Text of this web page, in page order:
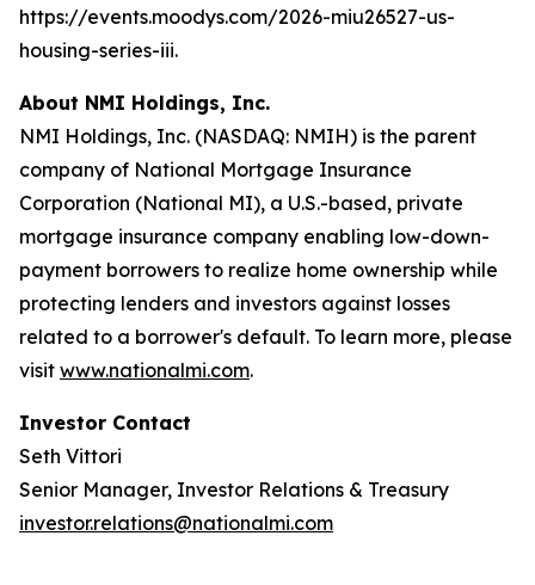
https://events.moodys.com/2026-miu26527-us-
housing-series-iii.
About NMI Holdings, Inc.
NMI Holdings, Inc. (NASDAQ: NMIH) is the parent
company of National Mortgage Insurance
Corporation (National MI), a U.S.-based, private
mortgage insurance company enabling low-down-
payment borrowers to realize home ownership while
protecting lenders and investors against losses
related to a borrower's default. To learn more, please
visit www.nationalmi.com.
Investor Contact
Seth Vittori
Senior Manager, Investor Relations & Treasury
investor.relations@nationalmi.com